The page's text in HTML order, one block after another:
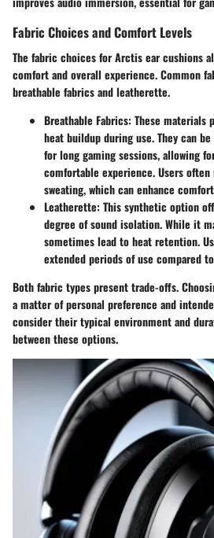
Fabric Choices and Comfort Levels
The fabric choices for Arctis ear cushions
comfort and overall experience. Common
breathable fabrics and leatherette.
Breathable Fabrics: These materials
heat buildup during use. They can
for long gaming sessions, allowing
comfortable experience. Users
sweating, which can enhance
Leatherette: This synthetic option
degree of sound isolation. While it
sometimes lead to heat retention.
extended periods of use compared
Both fabric types present trade-offs.
a matter of personal preference and
consider their typical environment and
between these options.